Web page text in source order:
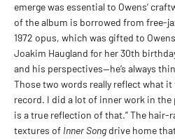
emerge was essential to Owens’
of the album is borrowed from free-
1972 opus, which was gifted to
Joakim Haugland for her 30th
and his perspectives—he’s always
Those two words really reflect what
record. I did a lot of inner work in the
is a true reflection of that.” The hair-
textures of Inner Song drive home